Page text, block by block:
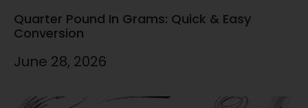
Quarter Pound In Grams: Quick & Easy
Conversion
June 28, 2026